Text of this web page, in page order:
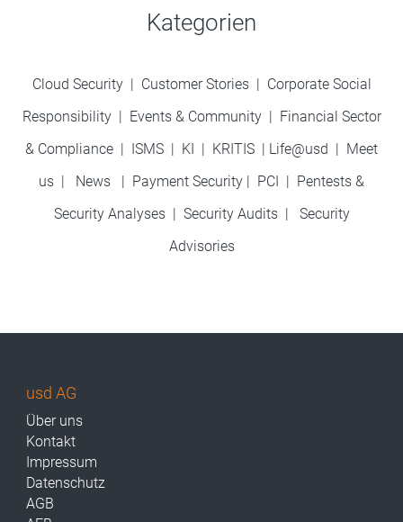
Kategorien
Cloud Security | Customer Stories| Corporate Social
Responsibility| Events & Community | Financial Sector
& Compliance | ISMS | KI | KRITIS | Life@usd | Meet
us | News | Payment Security | PCI | Pentests &
Security Analyses | Security Audits| Security
Advisories
usd AG
Über uns
Kontakt
Impressum
Datenschutz
AGB